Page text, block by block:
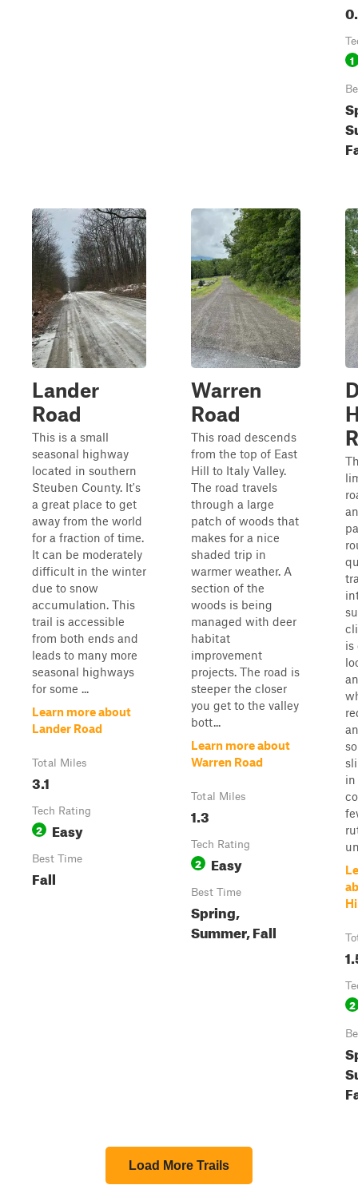
1
Lander
Road
This is a small
seasonal highway
located in southern
Steuben County. It's
a great place to get
away from the world
for a fraction of time.
It can be moderately
difficult in the winter
due to snow
accumulation. This
trail is accessible
from both ends and
leads to many more
seasonal highways
for some ...
Learn more about
Lander Road
Total Miles
3.1
Tech Rating
2 Easy
Best Time
Fall
Warren
Road
This road descends
from the top of East
Hill to Italy Valley.
The road travels
through a large
patch of woods that
makes for a nice
shaded trip in
warmer weather. A
section of the
woods is being
managed with deer
habitat
improvement
projects. The road is
steeper the closer
you get to the valley
bott...
Learn more about
Warren Road
Total Miles
1.3
Tech Rating
2 Easy
Best Time
Spring,
Summer, Fall
is
2
Load More Trails